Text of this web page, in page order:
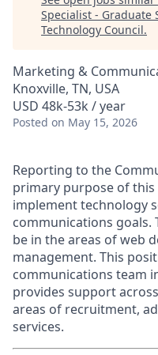
Specialist - Graduate
Technology Council.
Marketing &
Knoxville, TN, USA
USD 48k-53k / year
Posted on May 15, 2026
Reporting to the
primary purpose of
implement technology
communications goals.
be in the areas of web
management. This
communications team
provides support
areas of recruitment,
services.